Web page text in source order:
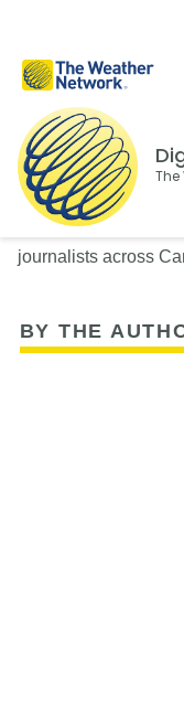
The
The Weather
journalists across
BY THE